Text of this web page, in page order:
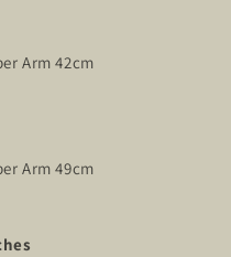
Arm 42cm
Arm 49cm